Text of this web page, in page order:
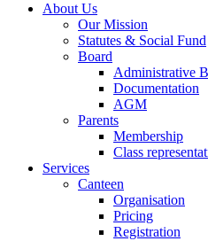
About Us
Our Mission
Statutes & Social Fund
Board
Administrative
Documentation
AGM
Parents
Membership
Class
Services
Canteen
Organisation
Pricing
Registration